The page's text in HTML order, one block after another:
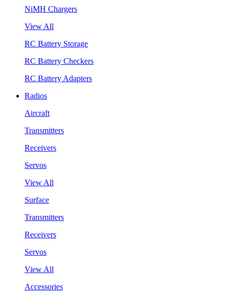
NiMH Chargers
View All
RC Battery Storage
RC Battery Checkers
RC Battery Adapters
Radios
Aircraft
Transmitters
Receivers
Servos
View All
Surface
Transmitters
Receivers
Servos
View All
Accessories